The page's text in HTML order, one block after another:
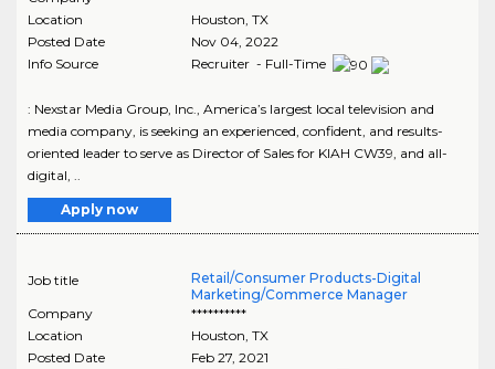
Location
Houston TX
Posted Date
Nov 04, 2022
Info Source
Recruiter - Full-Time
: Nexstar Media Group, Inc., America’s largest local television and
media company, is seeking an experienced, confident, and results-
oriented leader to serve as Director of Sales for KIAH CW39, and all-
digital, ..
Apply now
Job title
Retail/Consumer Products-Digital
Marketing/Commerce Manager
Company
**********
Location
Houston TX
Posted Date
Feb 27, 2021